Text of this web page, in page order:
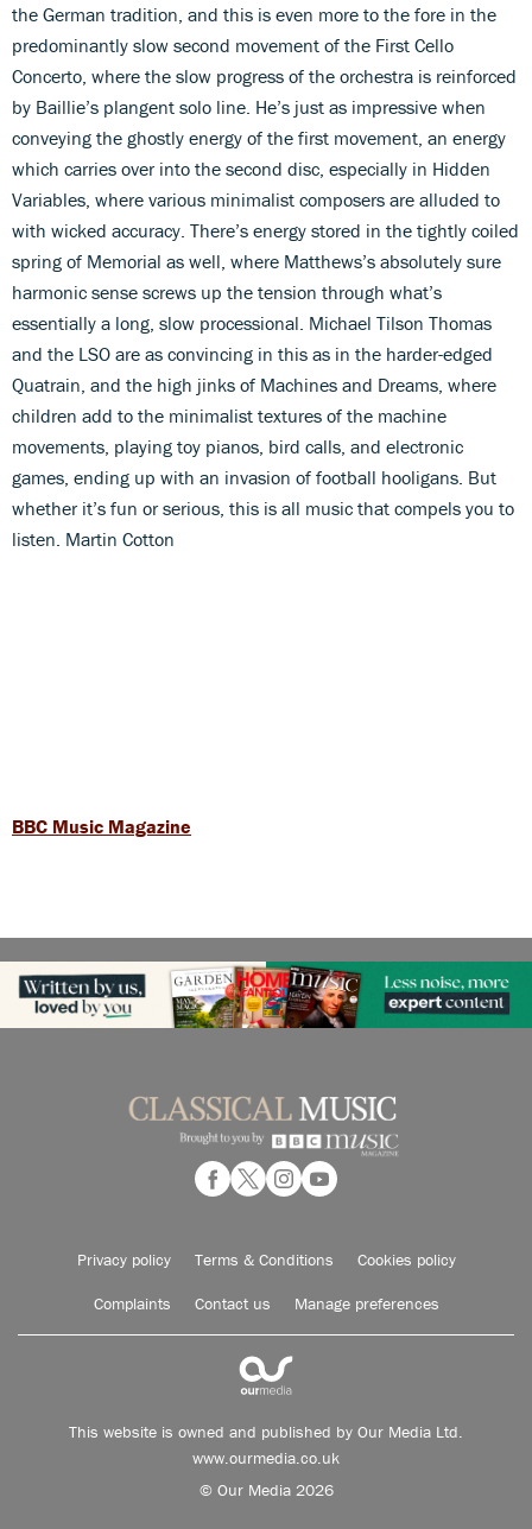
the German tradition, and this is even more to the fore in the
predominantly slow second movement of the First Cello
Concerto, where the slow progress of the orchestra is reinforced
by Baillie’s plangent solo line. He’s just as impressive when
conveying the ghostly energy of the first movement, an energy
which carries over into the second disc, especially in Hidden
Variables, where various minimalist composers are alluded to
with wicked accuracy. There’s energy stored in the tightly coiled
spring of Memorial as well, where Matthews’s absolutely sure
harmonic sense screws up the tension through what’s
essentially a long, slow processional. Michael Tilson Thomas
and the LSO are as convincing in this as in the harder-edged
Quatrain, and the high jinks of Machines and Dreams, where
children add to the minimalist textures of the machine
movements, playing toy pianos, bird calls, and electronic
games, ending up with an invasion of football hooligans. But
whether it’s fun or serious, this is all music that compels you to
listen. Martin Cotton
BBC Music Magazine
Privacy policy Terms & Conditions Cookies policy
Complaints Contact us Manage preferences
This website is owned and published by Our Media Ltd.
www.ourmedia.co.uk
© Our Media 2026